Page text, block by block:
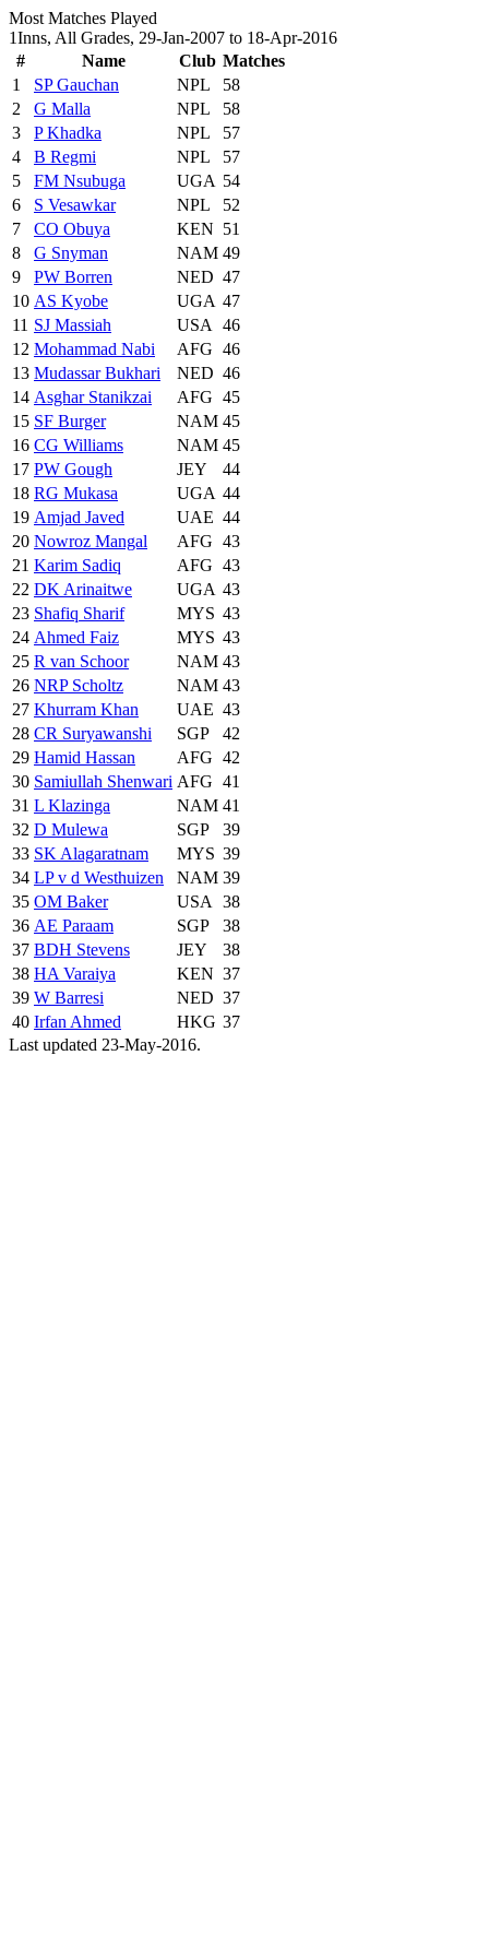
Most Matches Played
1Inns, All Grades, 29-Jan-2007 to 18-Apr-2016
#
Name Club Matches
1
SP Gauchan NPL
58
2
G Malla NPL
58
3
P Khadka NPL
57
4
B Regmi NPL
57
5
FM Nsubuga UGA 54
6
S Vesawkar NPL
52
7
CO Obuya KEN 51
8
G Snyman NAM 49
9
PW Borren NED 47
10 AS Kyobe UGA 47
11 SJ Massiah USA
46
12 Mohammad Nabi AFG 46
13 Mudassar Bukhari NED 46
14 Asghar Stanikzai AFG 45
15 SF Burger NAM 45
16 CG Williams NAM 45
17 PW Gough JEY
44
18 RG Mukasa UGA 44
19 Amjad Javed UAE 44
20 Nowroz Mangal AFG 43
21 Karim Sadiq AFG 43
22 DK Arinaitwe UGA 43
23 Shafiq Sharif MYS 43
24 Ahmed Faiz MYS 43
25 R van Schoor NAM 43
26 NRP Scholtz NAM 43
27 Khurram Khan UAE 43
28 CR Suryawanshi SGP
42
29 Hamid Hassan AFG 42
30 Samiullah Shenwari AFG 41
31 L Klazinga NAM 41
32 D Mulewa SGP
39
33 SK Alagaratnam MYS 39
34 LP v d Westhuizen NAM 39
35 OM Baker USA
38
36 AE Paraam SGP
38
37 BDH Stevens JEY
38
38 HA Varaiya KEN 37
39 W Barresi NED 37
40 Irfan Ahmed HKG 37
Last updated 23-May-2016.